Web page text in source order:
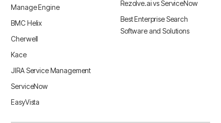
Manage Engine
BMC Helix
Cherwell
Kace
JIRA Service Management
ServiceNow
EasyVista
Rezolve.ai vs ServiceNow
Best Enterprise Search
Software and Solutions